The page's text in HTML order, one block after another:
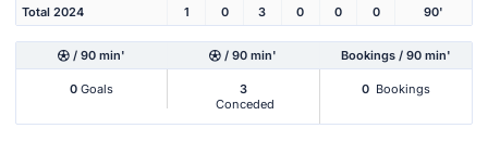
Total 2024 1 0 3 0 0 0 90'
/ 90 min' / 90 min' Bookings / 90 min'
0 Goals
3
Conceded
0 Bookings